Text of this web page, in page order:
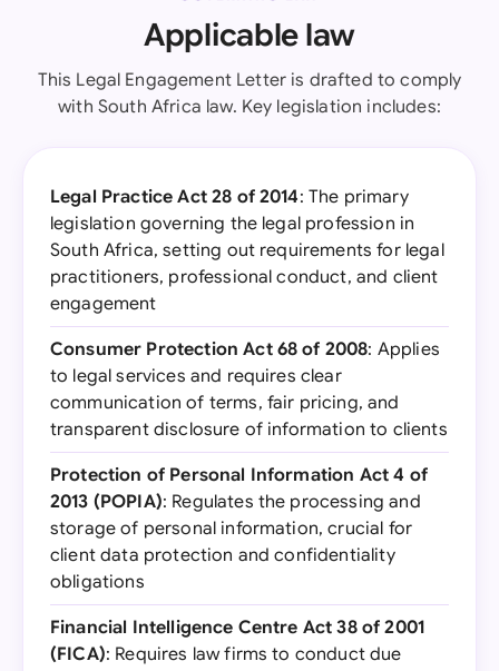
Applicable law
This Legal Engagement Letter is drafted to comply
with South Africa law. Key legislation includes:
Legal Practice Act 28 of 2014: The primary
legislation governing the legal profession in
South Africa, setting out requirements for legal
practitioners, professional conduct, and client
engagement
Consumer Protection Act 68 of 2008: Applies
to legal services and requires clear
communication of terms, fair pricing, and
transparent disclosure of information to clients
Protection of Personal Information Act 4 of
2013 (POPIA): Regulates the processing and
storage of personal information, crucial for
client data protection and confidentiality
obligations
Financial Intelligence Centre Act 38 of 2001
(FICA): Requires law firms to conduct due